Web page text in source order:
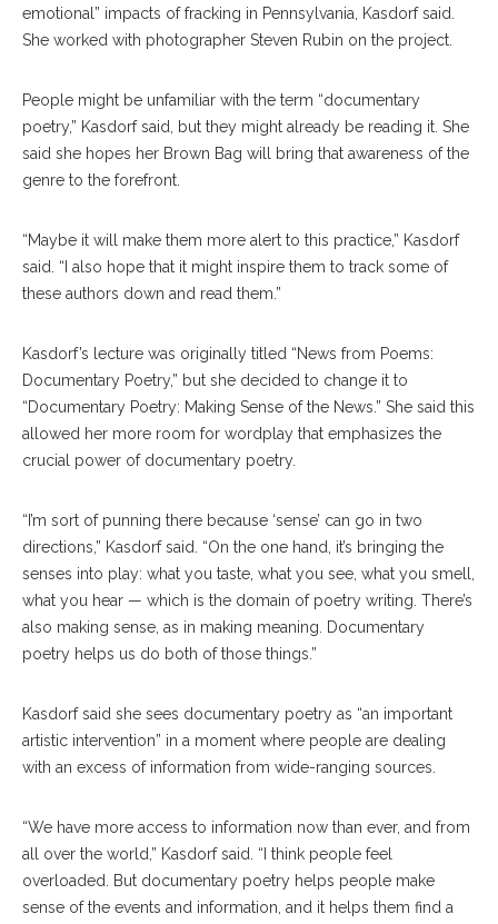
emotional” impacts of fracking in Pennsylvania, Kasdorf said.
She worked with photographer Steven Rubin on the project.
People might be unfamiliar with the term “documentary
poetry,” Kasdorf said, but they might already be reading it. She
said she hopes her Brown Bag will bring that awareness of the
genre to the forefront.
“Maybe it will make them more alert to this practice,” Kasdorf
said. “I also hope that it might inspire them to track some of
these authors down and read them.”
Kasdorf’s lecture was originally titled “News from Poems:
Documentary Poetry,” but she decided to change it to
“Documentary Poetry: Making Sense of the News.” She said this
allowed her more room for wordplay that emphasizes the
crucial power of documentary poetry.
“I’m sort of punning there because ‘sense’ can go in two
directions,” Kasdorf said. “On the one hand, it’s bringing the
senses into play: what you taste, what you see, what you smell,
what you hear — which is the domain of poetry writing. There’s
also making sense, as in making meaning. Documentary
poetry helps us do both of those things.”
Kasdorf said she sees documentary poetry as “an important
artistic intervention” in a moment where people are dealing
with an excess of information from wide-ranging sources.
“We have more access to information now than ever, and from
all over the world,” Kasdorf said. “I think people feel
overloaded. But documentary poetry helps people make
sense of the events and information, and it helps them find a